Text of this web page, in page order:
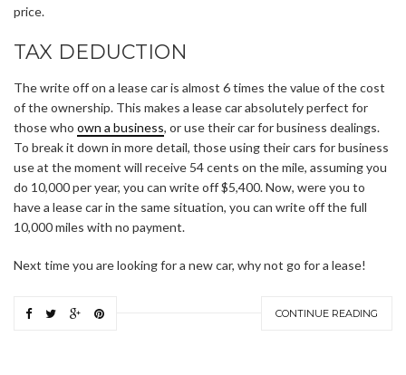
price.
TAX DEDUCTION
The write off on a lease car is almost 6 times the value of the cost
of the ownership. This makes a lease car absolutely perfect for
those who own a business, or use their car for business dealings.
To break it down in more detail, those using their cars for business
use at the moment will receive 54 cents on the mile, assuming you
do 10,000 per year, you can write off $5,400. Now, were you to
have a lease car in the same situation, you can write off the full
10,000 miles with no payment.
Next time you are looking for a new car, why not go for a lease!
CONTINUE READING